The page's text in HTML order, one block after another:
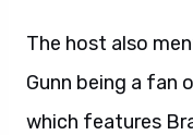
The host also
Gunn being a fan
which features